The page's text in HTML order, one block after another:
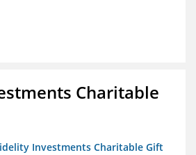
Charitable
Investments Charitable Gift